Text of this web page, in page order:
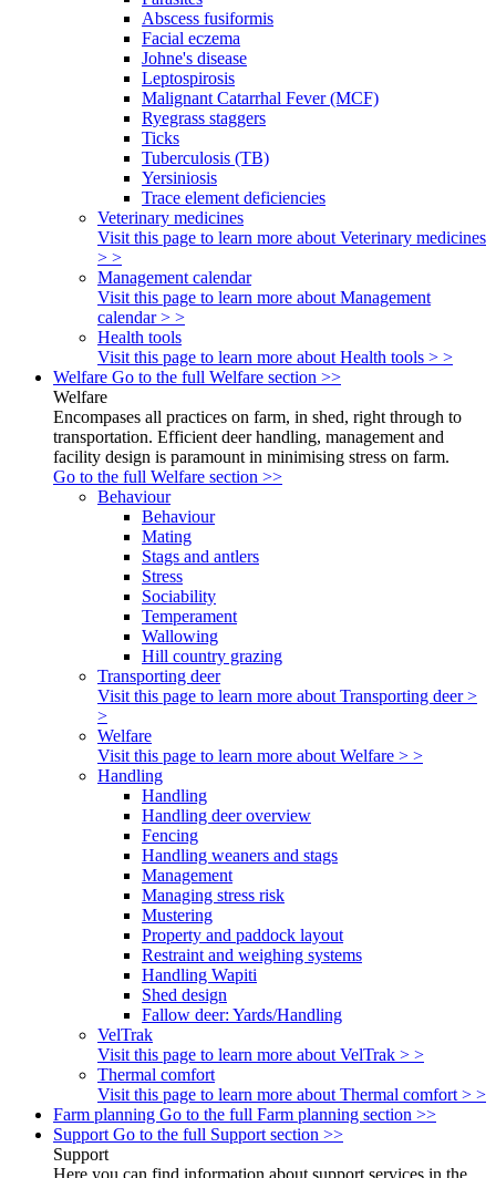
Abscess fusiformis
Facial eczema
Johne's disease
Leptospirosis
Malignant Catarrhal Fever (MCF)
Ryegrass staggers
Ticks
Tuberculosis (TB)
Yersiniosis
Trace element deficiencies
Veterinary medicines
Visit this page to learn more about Veterinary medicines
> >
Management calendar
Visit this page to learn more about Management
calendar > >
Health tools
Visit this page to learn more about Health tools > >
Welfare Go to the full Welfare section >>
Welfare
Encompases all practices on farm, in shed, right through to
transportation. Efficient deer handling, management and
facility design is paramount in minimising stress on farm.
Go to the full Welfare section >>
Behaviour
Behaviour
Mating
Stags and antlers
Stress
Sociability
Temperament
Wallowing
Hill country grazing
Transporting deer
Visit this page to learn more about Transporting deer >
>
Welfare
Visit this page to learn more about Welfare > >
Handling
Handling
Handling deer overview
Fencing
Handling weaners and stags
Management
Managing stress risk
Mustering
Property and paddock layout
Restraint and weighing systems
Handling Wapiti
Shed design
Fallow deer: Yards/Handling
VelTrak
Visit this page to learn more about VelTrak > >
Thermal comfort
Visit this page to learn more about Thermal comfort > >
Farm planning Go to the full Farm planning section >>
Support Go to the full Support section >>
Support
Here you can find information about support services in the